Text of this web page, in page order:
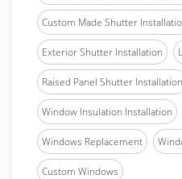
Custom Made Shutter
Exterior Shutter Installation
Raised Panel Shutter Installation
Window Insulation Installation
Windows Replacement
Custom Windows